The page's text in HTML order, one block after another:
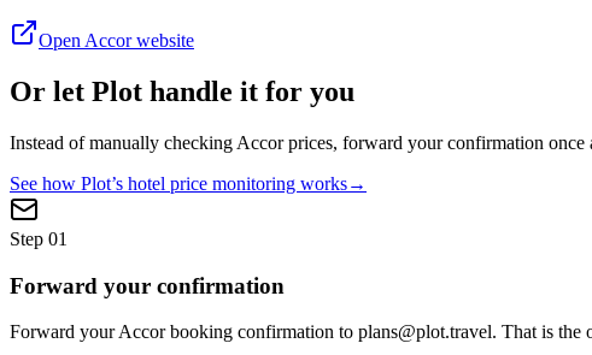
Open Accorwebsite
Or let Plot handle it for you
Instead of manually checking Accorprices, forward your confirmation once
See how Plot’s hotel price monitoring works→
Step 01
Forward your confirmation
Forward your Accor booking confirmation to plans@plot.travel. That is the